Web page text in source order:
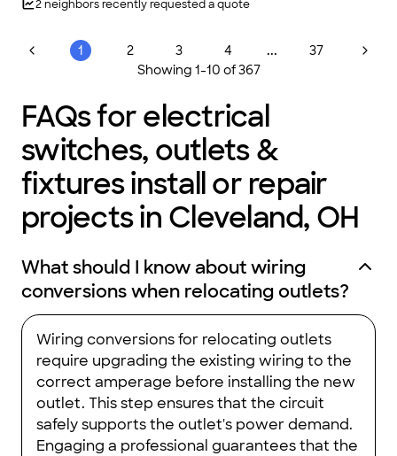
2neighbors recently requested a quote
1 2 3 4 ...
37
Showing 1-10 of367
FAQs for electrical
switches, outlets &
fixtures install or repair
projects in Cleveland, OH
What should I know about wiring
conversions when relocating outlets?
Wiring conversions for relocating outlets
require upgrading the existing wiring to the
correct amperage before installing the new
outlet. This step ensures that the circuit
safely supports the outlet's power demand.
Engaging a professional guarantees that the